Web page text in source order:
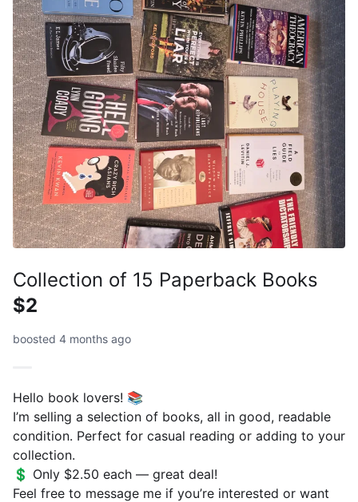
Collection of 15 Paperback Books
$2
boosted 4 months ago
Hello book lovers! 📚
I’m selling a selection of books, all in good, readable
condition. Perfect for casual reading or adding to your
collection.
💲 Only $2.50 each — great deal!
Feel free to message me if you’re interested or want